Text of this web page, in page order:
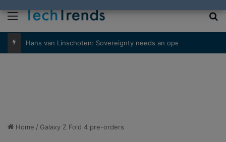
Menu
Hans van Linschoten: Sovereignty needs an operator
Home / Galaxy Z Fold 4 pre-orders